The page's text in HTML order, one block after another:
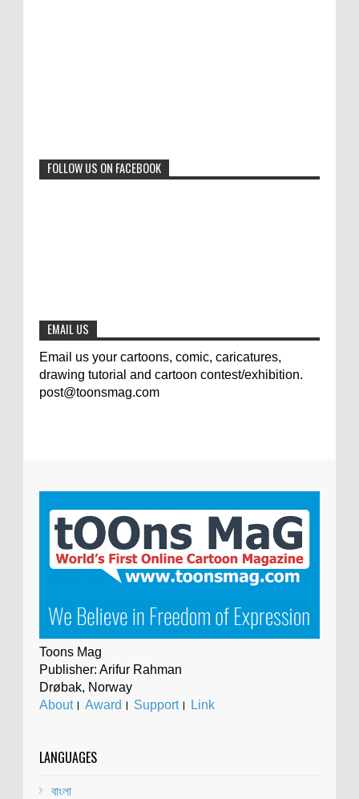
Jury of The 5th International Contest
FOLLOW US ON FACEBOOK
EMAIL US
Email us your cartoons, comic, caricatures,
drawing tutorial and cartoon contest/exhibition.
post@toonsmag.com
Toons Mag
Publisher: Arifur Rahman
Drøbak, Norway
About। Award । Support। Link
LANGUAGES
বাংলা